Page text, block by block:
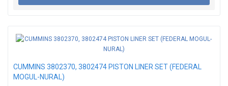
CUMMINS 3802370, 3802474 PISTON LINER SET (FEDERAL
MOGUL-NURAL)